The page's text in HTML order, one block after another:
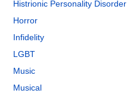
Histrionic Personality Disorder
Horror
Infidelity
LGBT
Music
Musical